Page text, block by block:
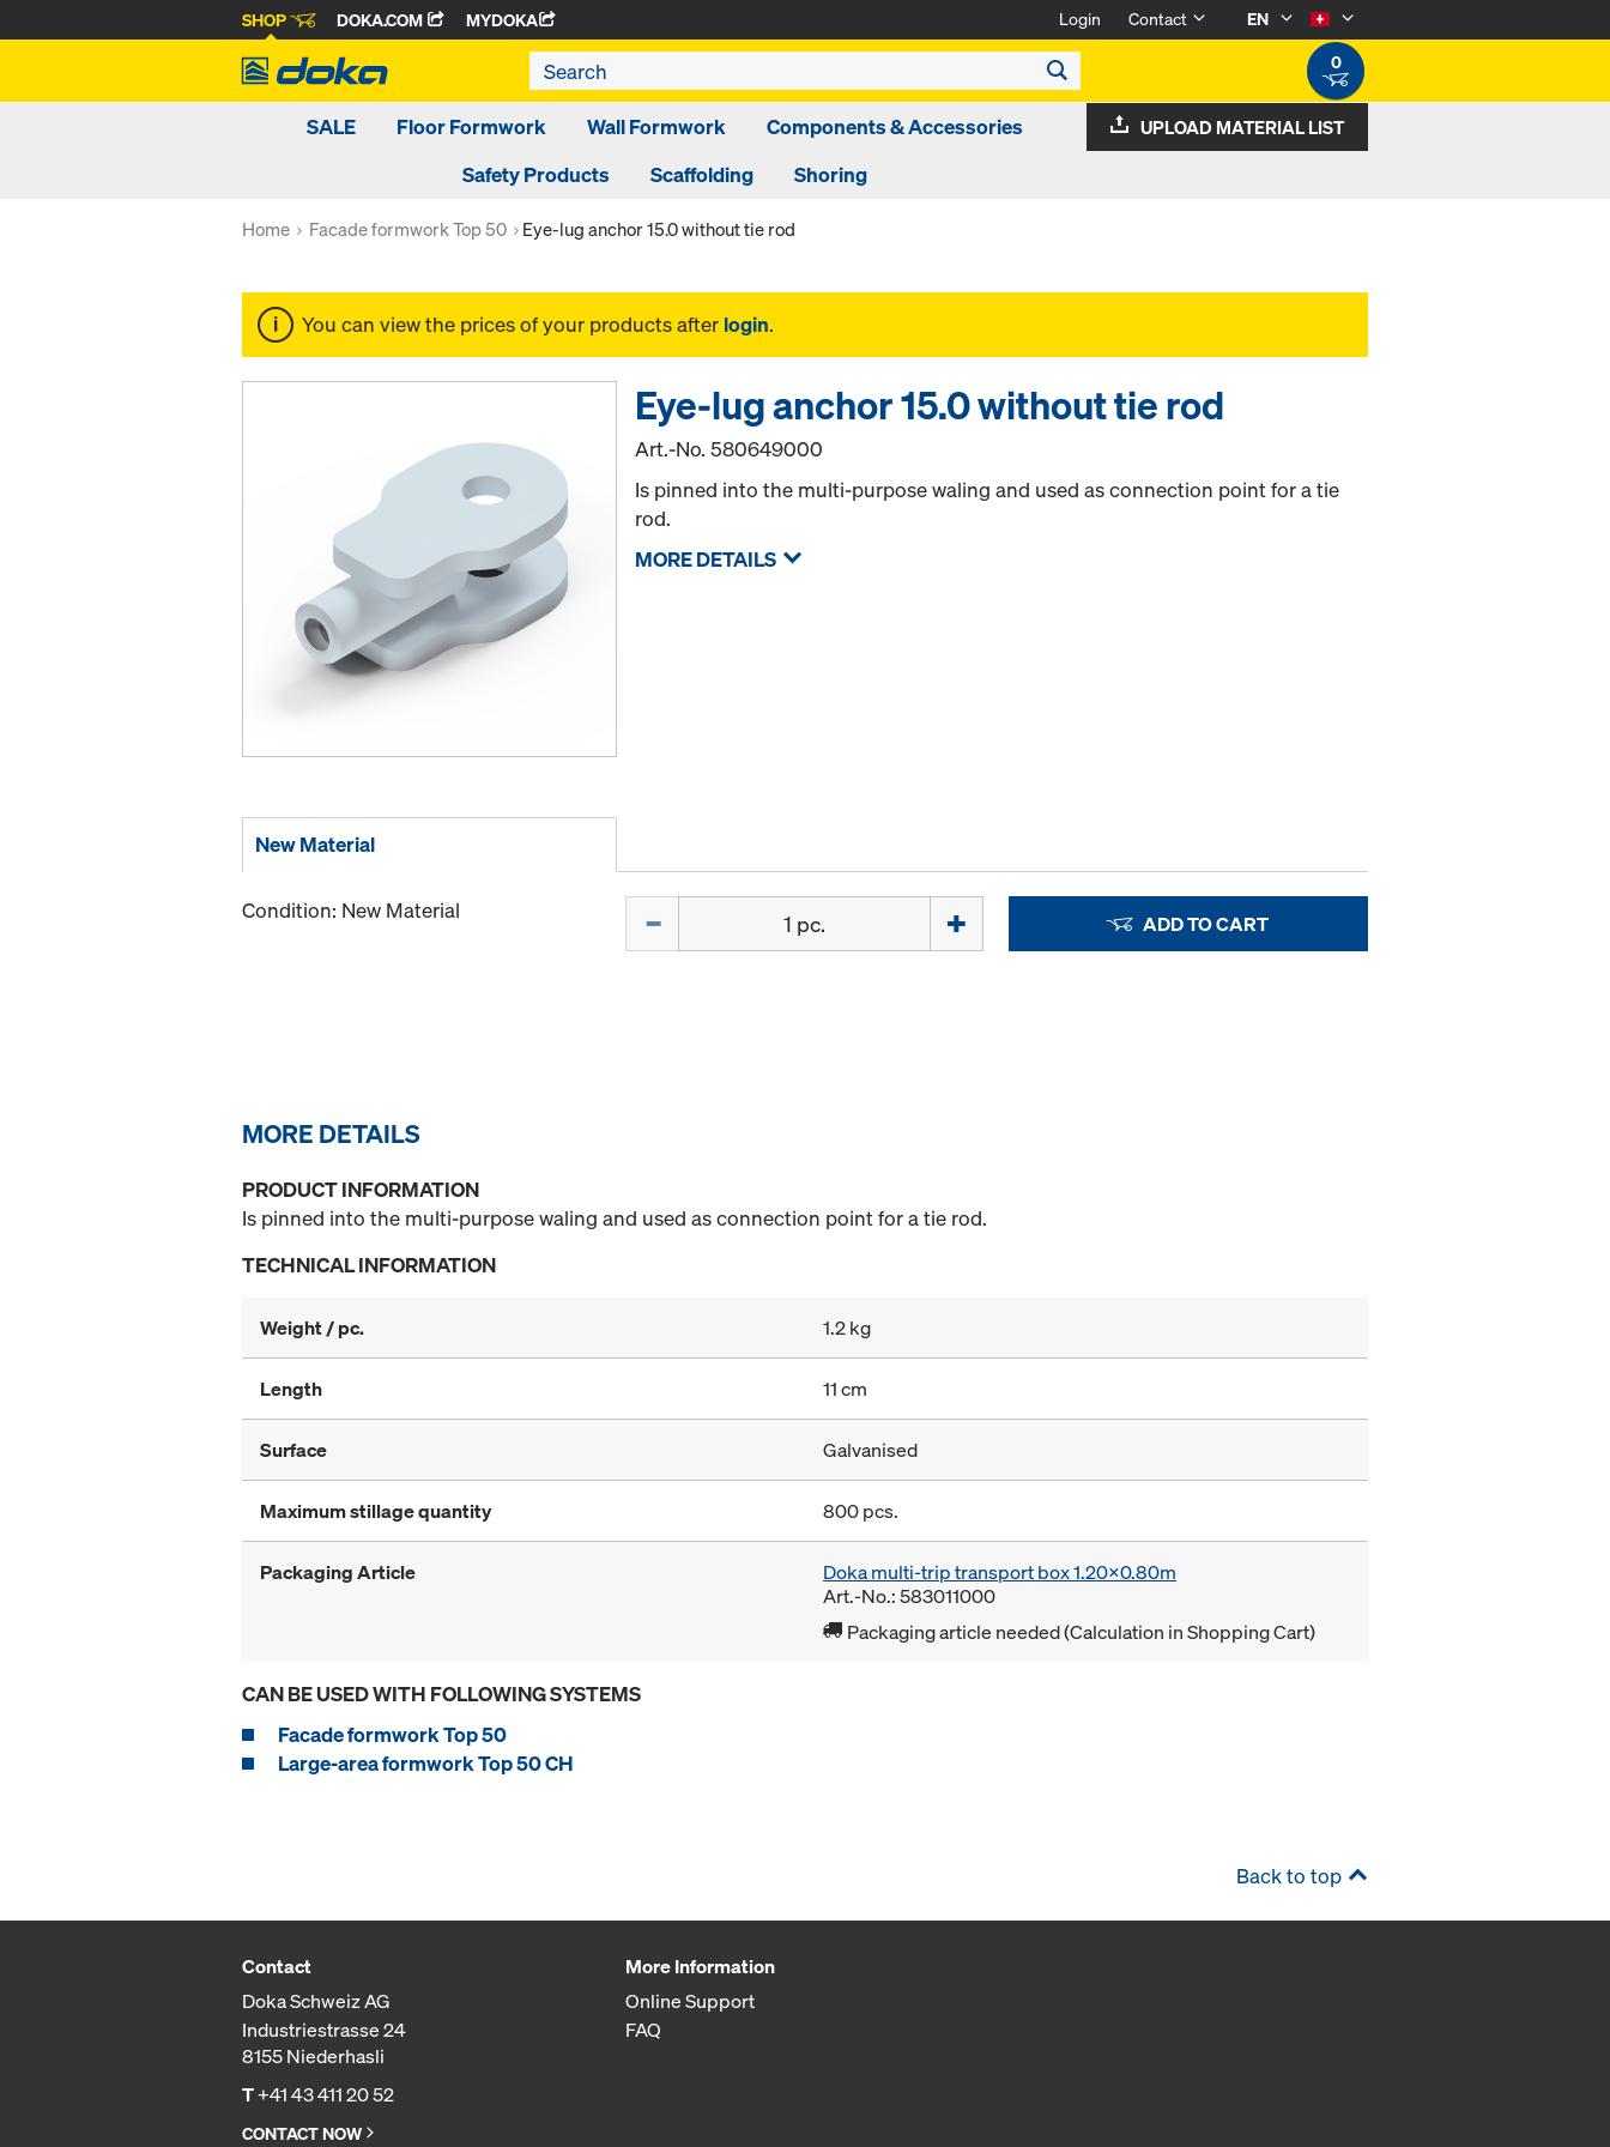
SHOP DOKA.COM MYDOKA Login Contact
EN
0
SALE Floor Formwork Wall Formwork
Components & Accessories
Safety Products
Scaffolding Shoring
UPLOAD MATERIAL LIST
Home Facade formwork Top 50 Eye-lug anchor 15.0 without tie rod
You can view the prices of your products after login.
Eye-lug anchor 15.0 without tie rod
Art.-No.580649000
Is pinned into the multi-purpose waling and used as connection point for a tie
rod.
MORE DETAILS
New Material
Condition: New Material ADD TO CART
MORE DETAILS
PRODUCT INFORMATION
Is pinned into the multi-purpose waling and used as connection point for a tie rod.
TECHNICAL INFORMATION
Weight / pc. 1.2 kg
Length 11 cm
Surface Galvanised
Maximum stillage quantity 800 pcs.
Packaging Article
Doka multi-trip transport box 1.20x0.80m
Art.-No.: 583011000
Packaging article needed (Calculation in Shopping Cart)
CAN BE USED WITH FOLLOWING SYSTEMS
Facade formwork Top 50
Large-area formwork Top 50 CH
Back to top
Contact
Doka Schweiz AG
Industriestrasse 24
8155 Niederhasli
T+41 43 411 20 52
CONTACT NOW
More Information
Online Support
FAQ